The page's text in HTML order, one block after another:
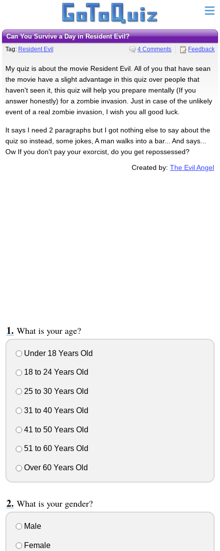
Can You Survive a Day in Resident Evil?
Tag: Resident Evil 4 Comments Feedback
My quiz is about the movie Resident Evil. All of you that have sean
the movie have a slight advantage in this quiz over people that
haven't seen it, this quiz will help you prepare mentally (If you
answer honestly) for a zombie invasion. Just in case of the unlikely
event of a real zombie invasion, I wish you all good luck.
It says I need 2 paragraphs but I got nothing else to say about the
quiz so instead, some jokes, A man walks into a bar... And says...
Ow If you don't pay your exorcist, do you get repossessed?
Created by:The Evil Angel
What is your age?
Under 18 Years Old
18 to 24 Years Old
25 to 30 Years Old
31 to 40 Years Old
41 to 50 Years Old
51 to 60 Years Old
Over 60 Years Old
What is your gender?
Male
Female